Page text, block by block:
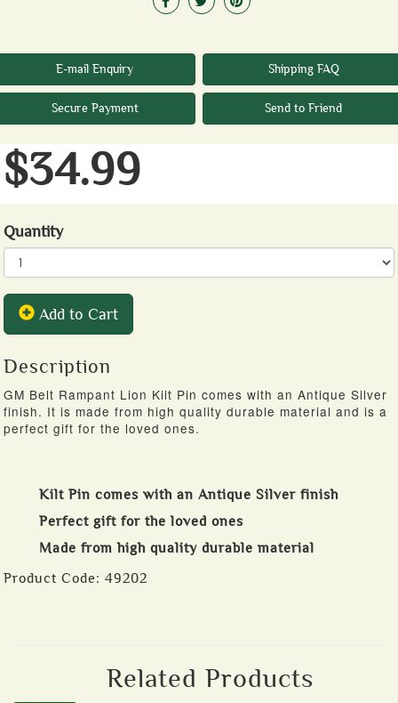
E-mail Enquiry Shipping FAQ
Secure Payment Send to Friend
$34.99
Quantity
Add to Cart
Description
GM Belt Rampant Lion Kilt Pin comes with an Antique Silver
finish. It is made from high quality durable material and is a
perfect gift for the loved ones.
Kilt Pin comes with an Antique Silver finish
Perfect gift for the loved ones
Made from high quality durable material
Product Code: 49202
Related Products